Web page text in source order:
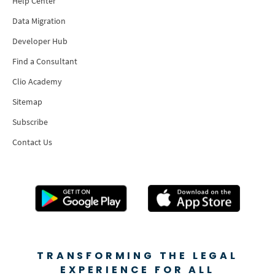
Data Migration
Developer Hub
Find a Consultant
Clio Academy
Sitemap
Subscribe
Contact Us
TRANSFORMING THE LEGAL
EXPERIENCE FOR ALL